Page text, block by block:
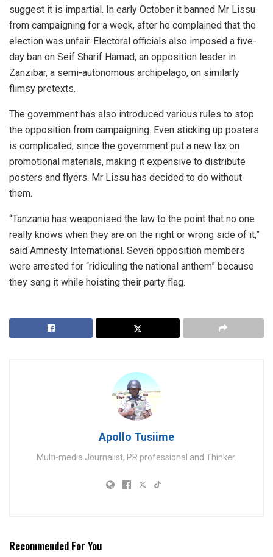
suggest it is impartial. In early October it banned Mr Lissu
from campaigning for a week, after he complained that the
election was unfair. Electoral officials also imposed a five-
day ban on Seif Sharif Hamad, an opposition leader in
Zanzibar, a semi-autonomous archipelago, on similarly
flimsy pretexts.
The government has also introduced various rules to stop
the opposition from campaigning. Even sticking up posters
is complicated, since the government put a new tax on
promotional materials, making it expensive to distribute
posters and flyers. Mr Lissu has decided to do without
them.
“Tanzania has weaponised the law to the point that no one
really knows when they are on the right or wrong side of it,”
said Amnesty International. Seven opposition members
were arrested for “ridiculing the national anthem” because
they sang it while hoisting their party flag.
Apollo Tusiime
Multi-media Journalist, PR professional and Thinker.
Recommended For You